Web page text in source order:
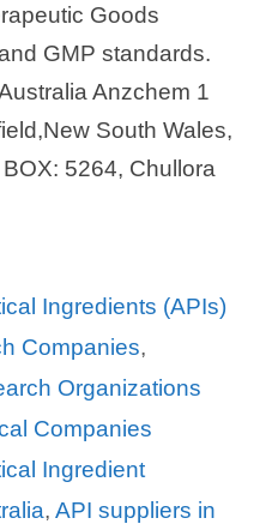
Goods
GMP standards.
Anzchem 1
South Wales,
5264, Chullora
Ingredients (APIs)
Companies,
Organizations
Companies
Ingredient
, API suppliers in